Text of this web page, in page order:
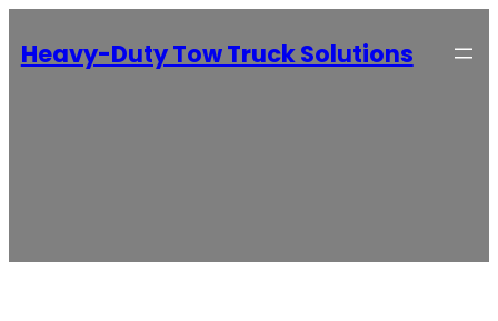
Heavy-Duty Tow Truck Solutions